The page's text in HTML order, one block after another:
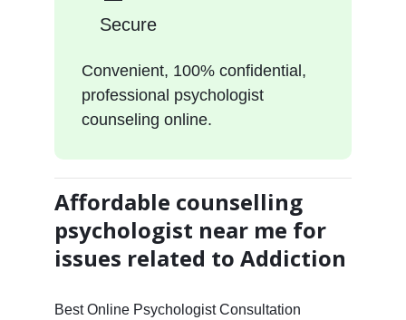
Secure
Convenient, 100% confidential,
professional psychologist
counseling online.
Affordable counselling
psychologist near me for
issues related to Addiction
Best Online Psychologist Consultation